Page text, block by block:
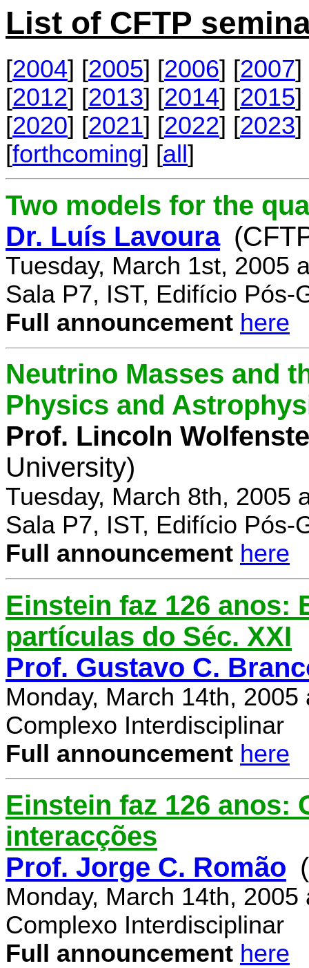
List of CFTP
[2004] [2005] [2006] [2007]
[2012] [2013] [2014] [2015]
[2020] [2021] [2022] [2023]
[forthcoming] [all]
Two models for the
Dr. Luís Lavoura
Tuesday, March 1st, 2005
Sala P7, IST, Edifício Pós-
Full announcement here
Neutrino Masses and
Physics and
Prof. Lincoln
University)
Tuesday, March 8th, 2005
Sala P7, IST, Edifício Pós-
Full announcement here
Einstein faz 126 anos:
partículas do Séc. XXI
Prof. Gustavo C.
Monday, March 14th, 2005
Complexo Interdisciplinar
Full announcement here
Einstein faz 126 anos:
interacções
Prof. Jorge C. Romão
Monday, March 14th, 2005
Complexo Interdisciplinar
Full announcement here